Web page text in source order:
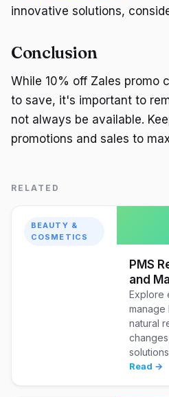
innovative solutions,
Conclusion
While 10% off Zales promo
to save, it's important to
not always be available.
promotions and sales to
RELATED
BEAUTY &
COSMETICS
PMS
and
Explore
manage
natural
Read →